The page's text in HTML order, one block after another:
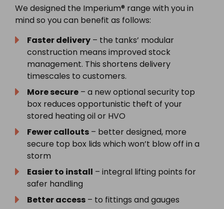
We designed the Imperium® range with you in
mind so you can benefit as follows:
Faster delivery – the tanks’ modular
construction means improved stock
management. This shortens delivery
timescales to customers.
More secure – a new optional security top
box reduces opportunistic theft of your
stored heating oil or HVO
Fewer callouts – better designed, more
secure top box lids which won’t blow off in a
storm
Easier to install – integral lifting points for
safer handling
Better access – to fittings and gauges